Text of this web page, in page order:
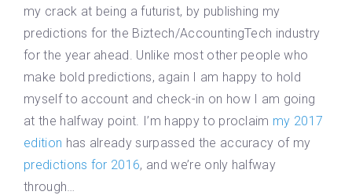
my crack at being a futurist, by publishing my
predictions for the Biztech/AccountingTech industry
for the year ahead. Unlike most other people who
make bold predictions, again I am happy to hold
myself to account and check-in on how I am going
at the halfway point. I’m happy to proclaim my 2017
edition has already surpassed the accuracy of my
predictions for 2016, and we’re only halfway
through…